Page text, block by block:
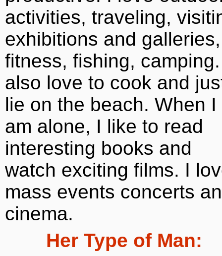
activities, traveling,
exhibitions and galleries,
fitness, fishing,
also love to cook and
lie on the beach. When I
am alone, I like to read
interesting books and
watch exciting films. I
mass events concerts
cinema.
Her Type of Man: